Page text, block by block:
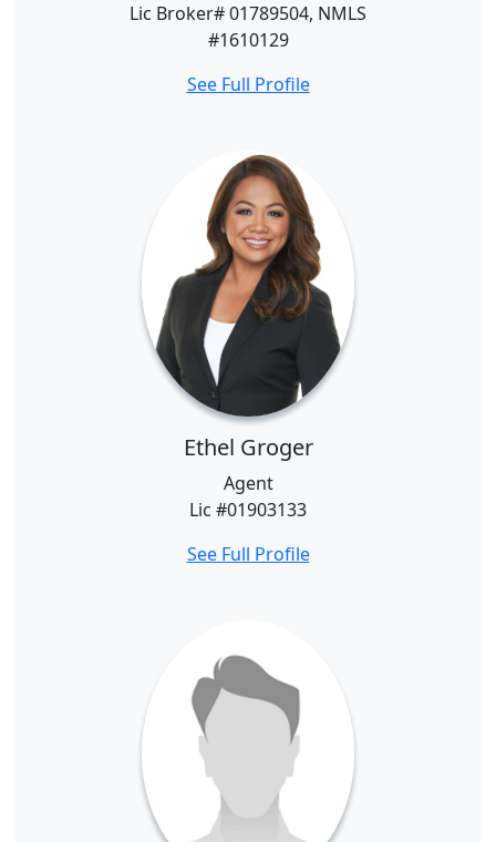
Lic Broker# 01789504, NMLS
#1610129
See Full Profile
Ethel Groger
Agent
Lic #01903133
See Full Profile